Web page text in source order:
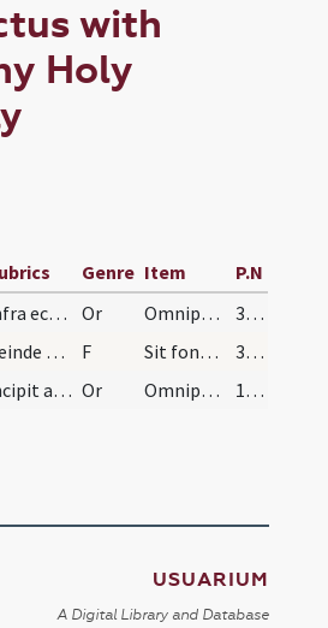
with
Holy
Genre Item
P.N
Infra ecclesiam oratio super competentem. Or Omnipotens ... impleatur effectu.
349 (144)
Deinde accipe chrisma fundens illud in modum cruc… F Sit fons ... In nomine Patris
349 (144)
Incipit ad baptismum gravitalem. Oratio super aqu… Or Omnipotens ... impleatur effectu. 1074 (471)
USUARIUM
A Digital Library and Database